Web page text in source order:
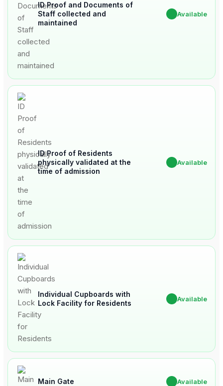
ID Proof and Documents of
Staff collected and
maintained
Available
ID Proof of Residents
physically validated at the
time of admission
Available
Individual Cupboards with
Lock Facility for Residents
Available
Main Gate Available